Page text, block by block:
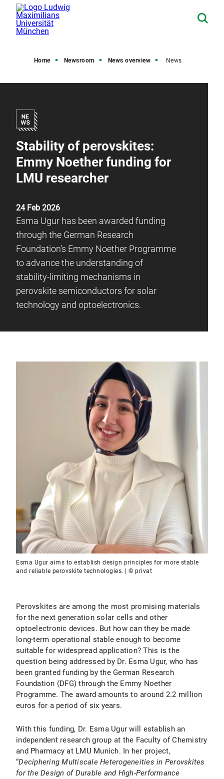
Home Newsroom News overview News
Stability of perovskites:
Emmy Noether funding for
LMU researcher
24 Feb 2026
Esma Ugur has been awarded funding
through the German Research
Foundation’s Emmy Noether Programme
to advance the understanding of
stability-limiting mechanisms in
perovskite semiconductors for solar
technology and optoelectronics.
Esma Ugur aims to establish design principles for more stable
and reliable perovskite technologies. | © privat
Perovskites are among the most promising materials
for the next generation solar cells and other
optoelectronic devices. But how can they be made
long-term operational stable enough to become
suitable for widespread application? This is the
question being addressed by Dr. Esma Ugur, who has
been granted funding by the German Research
Foundation (DFG) through the Emmy Noether
Programme. The award amounts to around 2.2 million
euros for a period of six years.
With this funding, Dr. Esma Ugur will establish an
independent research group at the Faculty of Chemistry
and Pharmacy at LMU Munich. In her project,
“Deciphering Multiscale Heterogeneities in Perovskites
for the Design of Durable and High-Performance